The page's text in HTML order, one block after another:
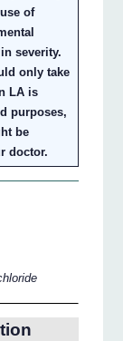
of
severity.
only take
LA is
purposes,
be
doctor.